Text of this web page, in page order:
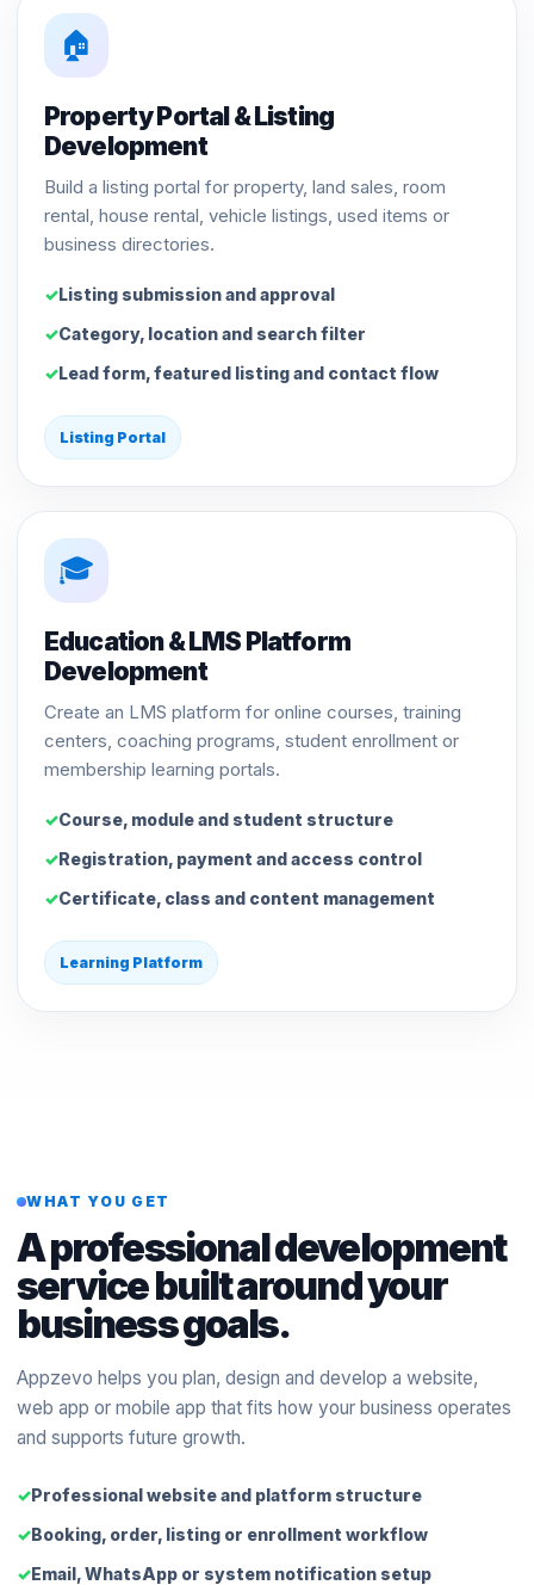
🏠
Property Portal & Listing
Development
Build a listing portal for property, land sales, room
rental, house rental, vehicle listings, used items or
business directories.
Listing submission and approval
Category, location and search filter
Lead form, featured listing and contact flow
Listing Portal
🎓
Education & LMS Platform
Development
Create an LMS platform for online courses, training
centers, coaching programs, student enrollment or
membership learning portals.
Course, module and student structure
Registration, payment and access control
Certificate, class and content management
Learning Platform
WHAT YOU GET
A professional development
service built around your
business goals.
Appzevo helps you plan, design and develop a website,
web app or mobile app that fits how your business operates
and supports future growth.
Professional website and platform structure
Booking, order, listing or enrollment workflow
Email, WhatsApp or system notification setup